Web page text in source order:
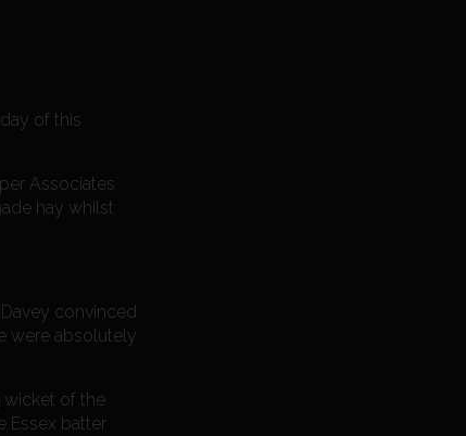
of this
Associates
hay whilst
convinced
were absolutely
wicket of the
Essex batter